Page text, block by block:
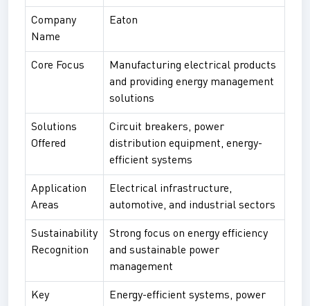
Company
Name
Eaton
Core Focus
Manufacturing electrical products
and providing energy management
solutions
Solutions
Offered
Circuit breakers, power
distribution equipment, energy-
efficient systems
Application
Areas
Electrical infrastructure,
automotive, and industrial sectors
Sustainability
Recognition
Strong focus on energy efficiency
and sustainable power
management
Key
Energy-efficient systems, power